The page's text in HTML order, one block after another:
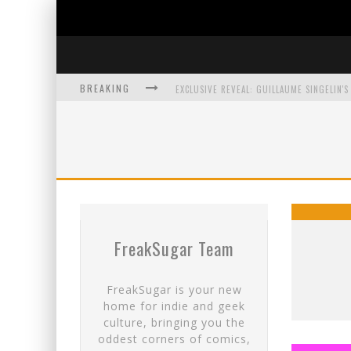
BREAKING
SDCC 2026: ROCKETSHIP ENTERTAINMENT
FreakSugar Team
FreakSugar is your new
home for indie and geek
culture, bringing you the
oddest corners of comics,